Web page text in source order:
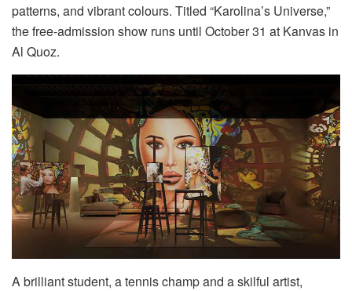
patterns, and vibrant colours. Titled “Karolina’s Universe,”
the free-admission show runs until October 31 at Kanvas in
Al Quoz.
A brilliant student, a tennis champ and a skilful artist,